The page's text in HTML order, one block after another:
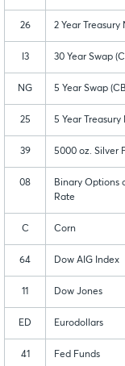
26 2 Year Treasury
I3 30 Year Swap
NG 5 Year Swap
25 5 Year Treasury
39 5000 oz. Silver
08
Binary Options
Rate
C Corn
64 Dow AIG Index
11 Dow Jones
ED Eurodollars
41 Fed Funds